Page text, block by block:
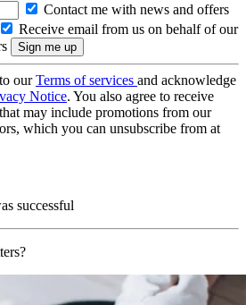
Contact me with news and offers
Receive email from us on behalf of our
ourTerms of services and acknowledge
Notice. You also agree to receive
may include promotions from our
which you can unsubscribe from at
successful